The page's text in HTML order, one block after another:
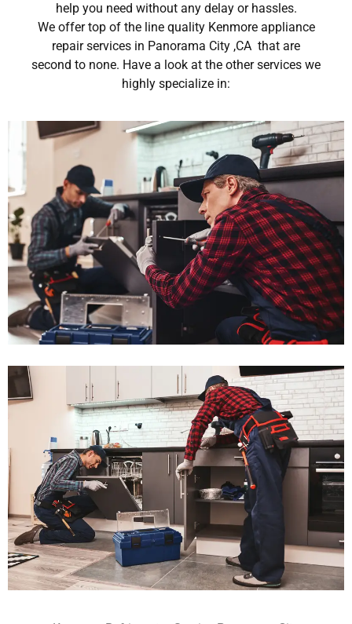
help you need without any delay or hassles.
We offer top of the line quality Kenmore appliance
repair services in Panorama City ,CA that are
second to none. Have a look at the other services we
highly specialize in: